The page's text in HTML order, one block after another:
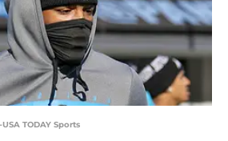
TODAY Sports